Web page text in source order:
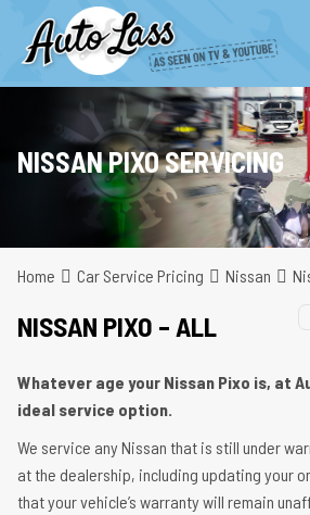
NISSAN PIXO SERVICING
Home Car Service Pricing Nissan
NISSAN PIXO – ALL
Whatever age your Nissan Pixo is, at
ideal service option.
We service any Nissan that is still under
at the dealership, including updating your
that your vehicle’s warranty will remain